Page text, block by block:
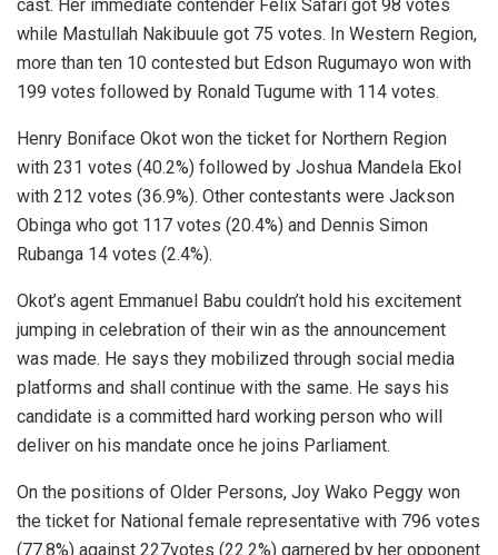
cast. Her immediate contender Felix Safari got 98 votes
while Mastullah Nakibuule got 75 votes. In Western Region,
more than ten 10 contested but Edson Rugumayo won with
199 votes followed by Ronald Tugume with 114 votes.
Henry Boniface Okot won the ticket for Northern Region
with 231 votes (40.2%) followed by Joshua Mandela Ekol
with 212 votes (36.9%). Other contestants were Jackson
Obinga who got 117 votes (20.4%) and Dennis Simon
Rubanga 14 votes (2.4%).
Okot’s agent Emmanuel Babu couldn’t hold his excitement
jumping in celebration of their win as the announcement
was made. He says they mobilized through social media
platforms and shall continue with the same. He says his
candidate is a committed hard working person who will
deliver on his mandate once he joins Parliament.
On the positions of Older Persons, Joy Wako Peggy won
the ticket for National female representative with 796 votes
(77.8%) against 227votes (22.2%) garnered by her opponent